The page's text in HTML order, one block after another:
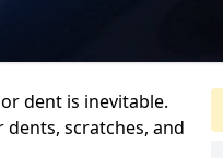
dent is inevitable.
scratches, and